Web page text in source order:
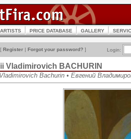
ARTISTS PRICE DATABASE GALLERY
[ Register | Forgot your password? ] Login:
Vladimirovich BACHURIN
Bachurin • Евгений